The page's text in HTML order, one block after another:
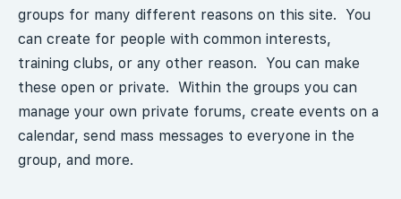
groups for many different reasons on this site. You
can create for people with common interests,
training clubs, or any other reason. You can make
these open or private. Within the groups you can
manage your own private forums, create events on a
calendar, send mass messages to everyone in the
group, and more.